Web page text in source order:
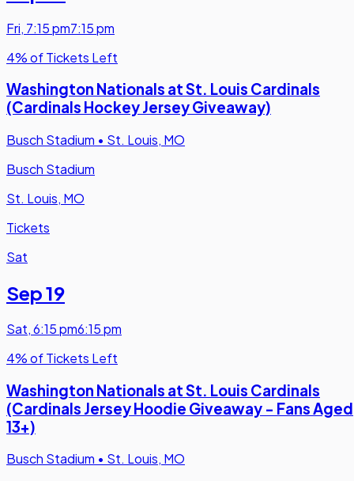
Fri, 7:15 pm7:15 pm
4% of Tickets Left
Washington Nationals at St. Louis Cardinals
(Cardinals Hockey Jersey Giveaway)
Busch Stadium • St. Louis, MO
Busch Stadium
St. Louis, MO
Tickets
Sat
Sep 19
Sat,6:15 pm6:15 pm
4% of Tickets Left
Washington Nationals at St. Louis Cardinals
(Cardinals Jersey Hoodie Giveaway - Fans Aged
13+)
Busch Stadium • St. Louis, MO